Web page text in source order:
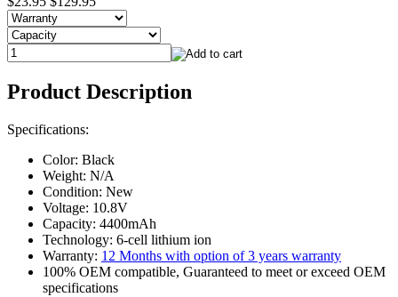
Product Description
Specifications:
Color: Black
Weight: N/A
Condition: New
Voltage: 10.8V
Capacity: 4400mAh
Technology: 6-cell lithium ion
Warranty: 12 Months with option of 3 years warranty
100% OEM compatible, Guaranteed to meet or exceed OEM
specifications